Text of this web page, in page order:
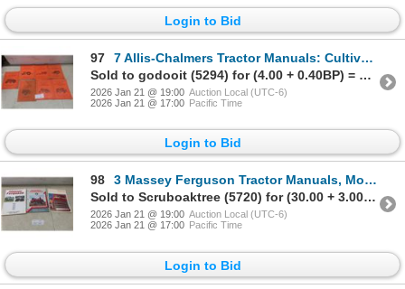
Login to Bid
97
7 Allis-Chalmers Tractor Manuals: Cultivators, 4-Bottom Moldboard Plow
Sold to godooit (5294) for (4.00 + 0.40BP) = 4.40
2026 Jan 21 @ 19:00 Auction Local (UTC-6)
2026 Jan 21 @ 17:00 Pacific Time
Login to Bid
98
3 Massey Ferguson Tractor Manuals, Models MF 202, MF 135, TE, TEA, TEF, TEH, TED20
Sold to Scruboaktree (5720) for (30.00 + 3.00BP) = 33.00
2026 Jan 21 @ 19:00 Auction Local (UTC-6)
2026 Jan 21 @ 17:00 Pacific Time
Login to Bid